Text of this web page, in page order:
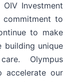
Investment
commitment to
to make
building unique
Olympus
accelerate our